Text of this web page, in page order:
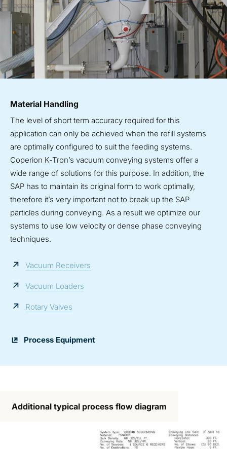
Material Handling
The level of short term accuracy required for this
application can only be achieved when the refill systems
are optimally configured to suit the feeding systems.
Coperion K‑Tron’s vacuum conveying systems offer a
wide range of solutions for this purpose. In addition, the
SAP has to maintain its original form to work optimally,
therefore it’s very important not to break up the SAP
particles during conveying. As a result we optimize our
systems to use low velocity or dense phase conveying
techniques.
Vacuum Receivers
Vacuum Loaders
Rotary Valves
Process Equipment
Additional typical process flow diagram